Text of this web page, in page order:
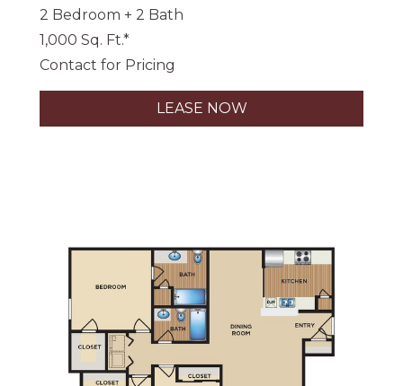
2 Bedroom + 2 Bath
1,000 Sq. Ft.*
Contact for Pricing
LEASE NOW